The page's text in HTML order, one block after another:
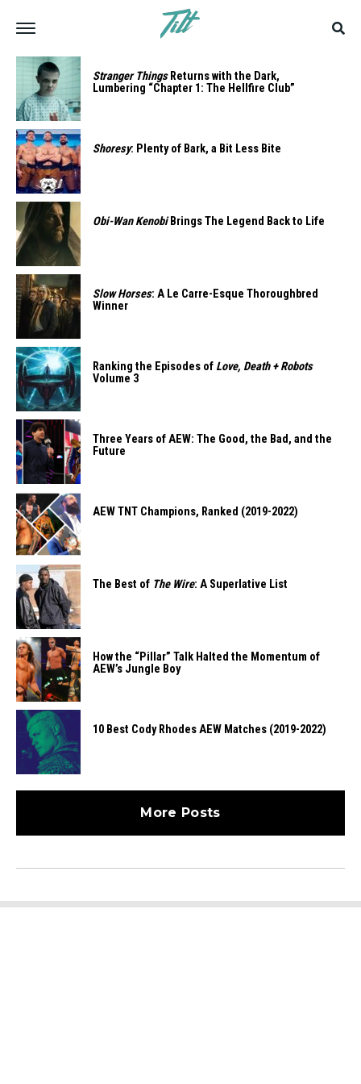
Stranger ThingsReturns with the Dark,
Lumbering “Chapter 1: The Hellfire Club”
Shoresy: Plenty of Bark, a Bit Less Bite
Obi-Wan KenobiBrings The Legend Back to Life
Slow Horses: A Le Carre-Esque Thoroughbred
Winner
Ranking the Episodes of Love, Death + Robots
Volume 3
Three Years of AEW: The Good, the Bad, and the
Future
AEW TNT Champions, Ranked (2019-2022)
The Best of The Wire: A Superlative List
How the “Pillar” Talk Halted the Momentum of
AEW’s Jungle Boy
10 Best Cody Rhodes AEW Matches (2019-2022)
More Posts